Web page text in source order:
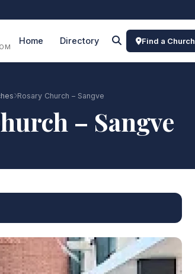
Home Directory Find a Church
Rosary Church – Sangve
– Sangve